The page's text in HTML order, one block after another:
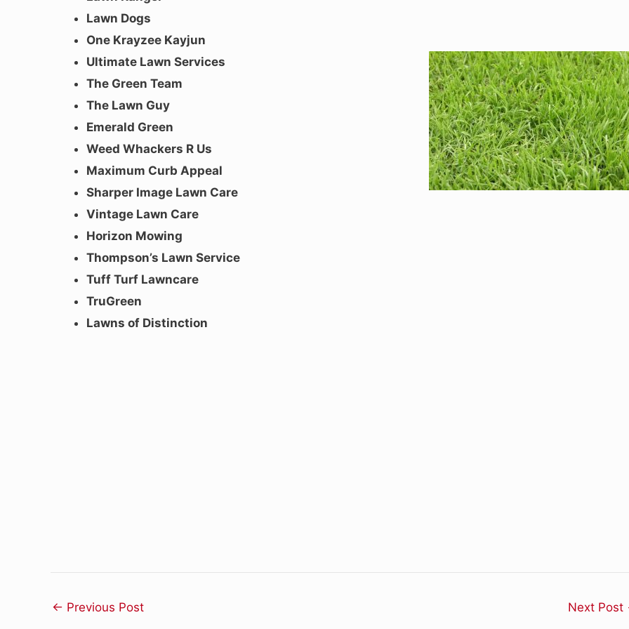
Lawn Dogs
One Krayzee Kayjun
Ultimate Lawn Services
The Green Team
The Lawn Guy
Emerald Green
Weed Whackers R Us
Maximum Curb Appeal
Sharper Image Lawn Care
Vintage Lawn Care
Horizon Mowing
Thompson’s Lawn Service
Tuff Turf Lawncare
TruGreen
Lawns of Distinction
← Previous Post Next Post